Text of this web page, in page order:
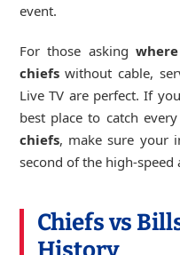
event.
For those asking
chiefswithout cable,
Live TV are perfect. If
best place to catch
chiefs, make sure your
second of the high-speed
Chiefs vs